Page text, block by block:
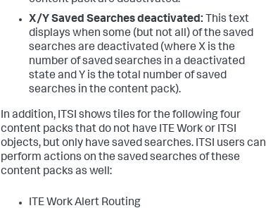
X/Y Saved Searches deactivated: This text
displays when some (but not all) of the saved
searches are deactivated (where X is the
number of saved searches in a deactivated
state and Y is the total number of saved
searches in the content pack).
In addition, ITSI shows tiles for the following four
content packs that do not have ITE Work or ITSI
objects, but only have saved searches. ITSI users can
perform actions on the saved searches of these
content packs as well:
ITE Work Alert Routing